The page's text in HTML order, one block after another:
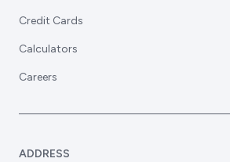
Credit Cards
Calculators
Careers
ADDRESS